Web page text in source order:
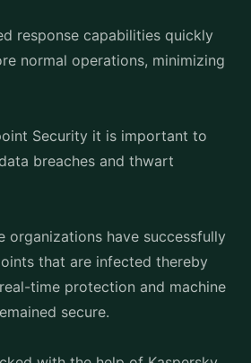
and device control
standards while ensuring smooth
it is important and unavoidable
Kaspersky End Pointsecurity are
sensitive data, reduce risks,
to endpoint protection,
an world where an essential layer
solutions for thwarting
to new threats. Thus, it is important
for long-term cybersecurity
and adaptive as Kaspersky
evolving cyber landscape.